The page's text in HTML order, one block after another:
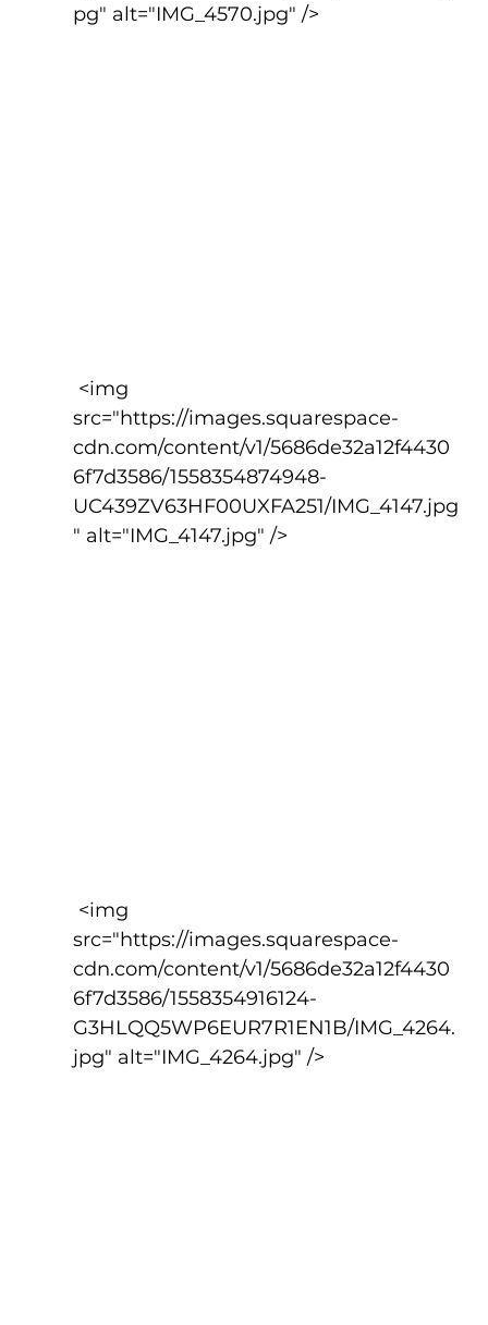
pg" alt="IMG_4570.jpg" />
src="https://images.squarespace-
cdn.com/content/v1/5686de32a12f4430
6f7d3586/1558354874948-
UC439ZV63HF00UXFA251/IMG_4147.jpg
" alt="IMG_4147.jpg" />
src="https://images.squarespace-
cdn.com/content/v1/5686de32a12f4430
6f7d3586/1558354916124-
G3HLQQ5WP6EUR7R1EN1B/IMG_4264.
jpg" alt="IMG_4264.jpg" />